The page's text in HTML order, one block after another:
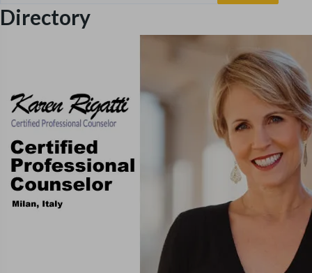
Directory